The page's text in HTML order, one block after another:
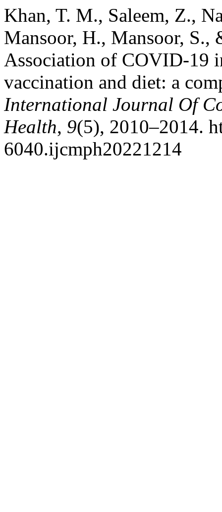
Khan, T. M., Saleem, Z.,
Mansoor, H., Mansoor,
Association of COVID-19
vaccination and diet: a
International Journal Of
Health, 9(5), 2010–2014.
6040.ijcmph20221214